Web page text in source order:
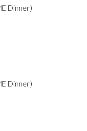
Dinner)
Dinner)